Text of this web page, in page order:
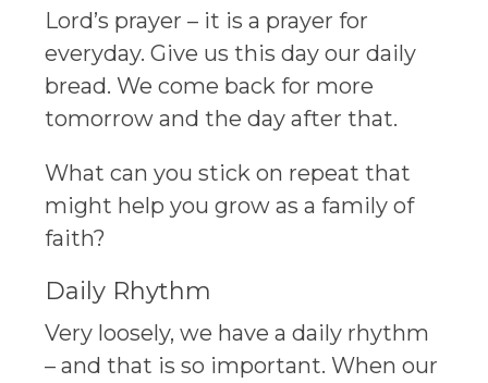
Lord’s prayer – it is a prayer for
everyday. Give us this day our daily
bread. We come back for more
tomorrow and the day after that.
What can you stick on repeat that
might help you grow as a family of
faith?
Daily Rhythm
Very loosely, we have a daily rhythm
– and that is so important. When our